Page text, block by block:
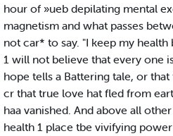
hour of »ueb depilating mental
magnetism and what passes
not car* to say. "I keep my
1 will not believe that every one
hope tells a Battering tale, or
cr that true love hat fled from
haa vanished. And above all
health 1 place tbe vivifying